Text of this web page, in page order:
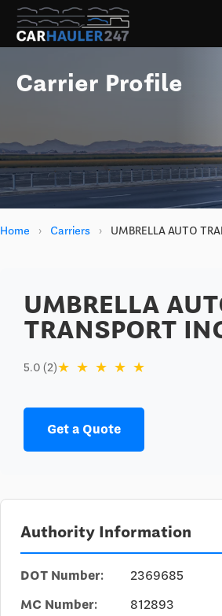
Carrier Profile
Home › Carriers › UMBRELLA AUTO
UMBRELLA
TRANSPORT
5.0 (2)★ ★ ★ ★ ★
Get a Quote
Authority Information
DOT Number:
2369685
MC Number:
812893